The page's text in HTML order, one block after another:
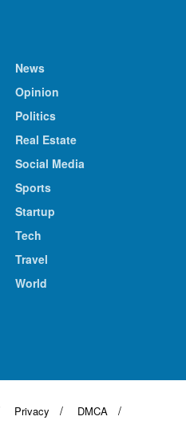
News
Opinion
Politics
Real Estate
Social Media
Sports
Startup
Tech
Travel
World
Privacy
DMCA